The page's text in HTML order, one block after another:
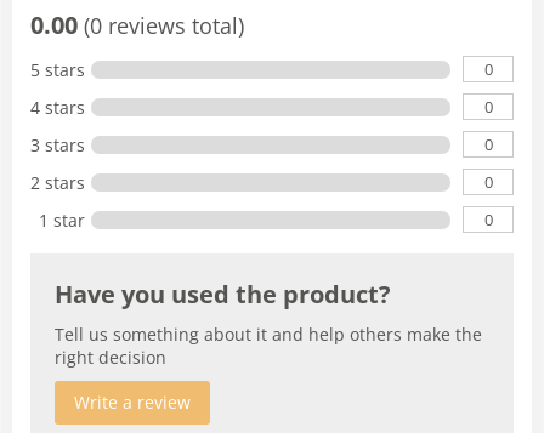
0.00 (0 reviews total)
5 stars 0
4 stars 0
3 stars 0
2 stars 0
1 star 0
Have you used the product?
Tell us something about it and help others make the
right decision
Write a review